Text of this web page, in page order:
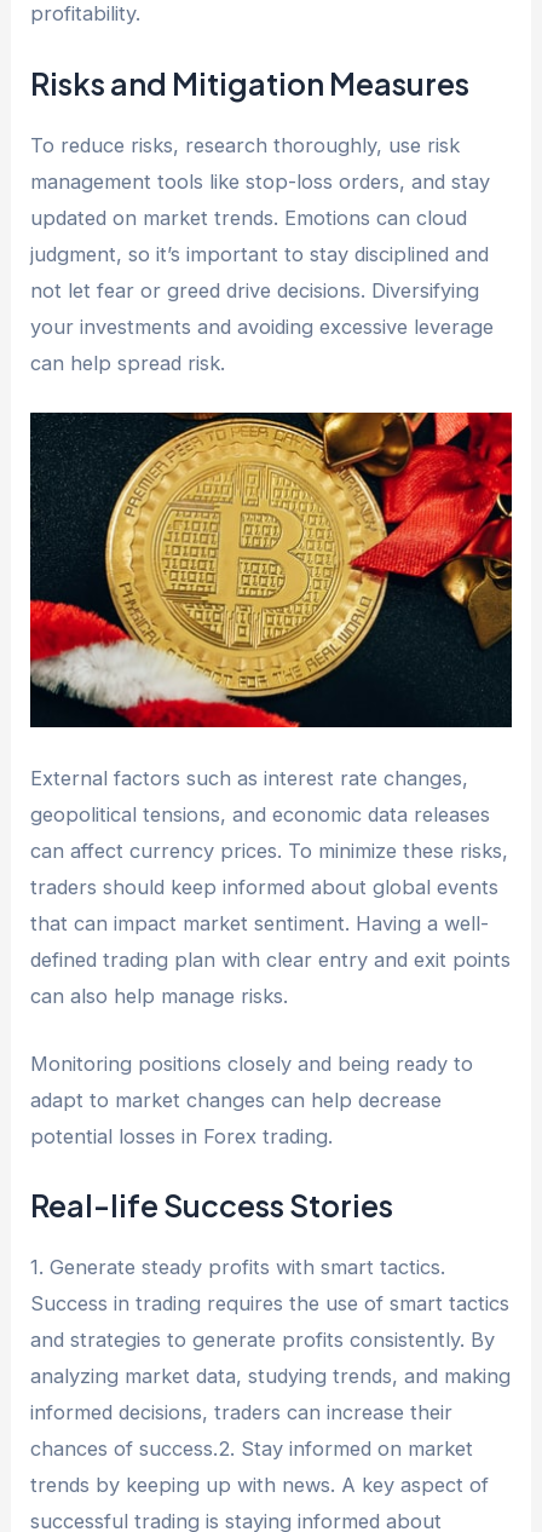
profitability.
Risks and Mitigation Measures
To reduce risks, research thoroughly, use risk
management tools like stop-loss orders, and stay
updated on market trends. Emotions can cloud
judgment, so it’s important to stay disciplined and
not let fear or greed drive decisions. Diversifying
your investments and avoiding excessive leverage
can help spread risk.
External factors such as interest rate changes,
geopolitical tensions, and economic data releases
can affect currency prices. To minimize these risks,
traders should keep informed about global events
that can impact market sentiment. Having a well-
defined trading plan with clear entry and exit points
can also help manage risks.
Monitoring positions closely and being ready to
adapt to market changes can help decrease
potential losses in Forex trading.
Real-life Success Stories
1. Generate steady profits with smart tactics.
Success in trading requires the use of smart tactics
and strategies to generate profits consistently. By
analyzing market data, studying trends, and making
informed decisions, traders can increase their
chances of success.2. Stay informed on market
trends by keeping up with news. A key aspect of
successful trading is staying informed about